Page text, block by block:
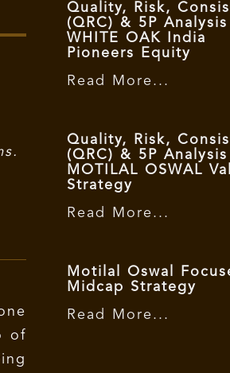
of
Quality, Risk,
(QRC) & 5P
WHITE OAK India
Pioneers Equity
Read More...
Quality, Risk,
(QRC) & 5P
MOTILAL OSWAL
Strategy
Read More...
Motilal Oswal
Midcap Strategy
Read More...